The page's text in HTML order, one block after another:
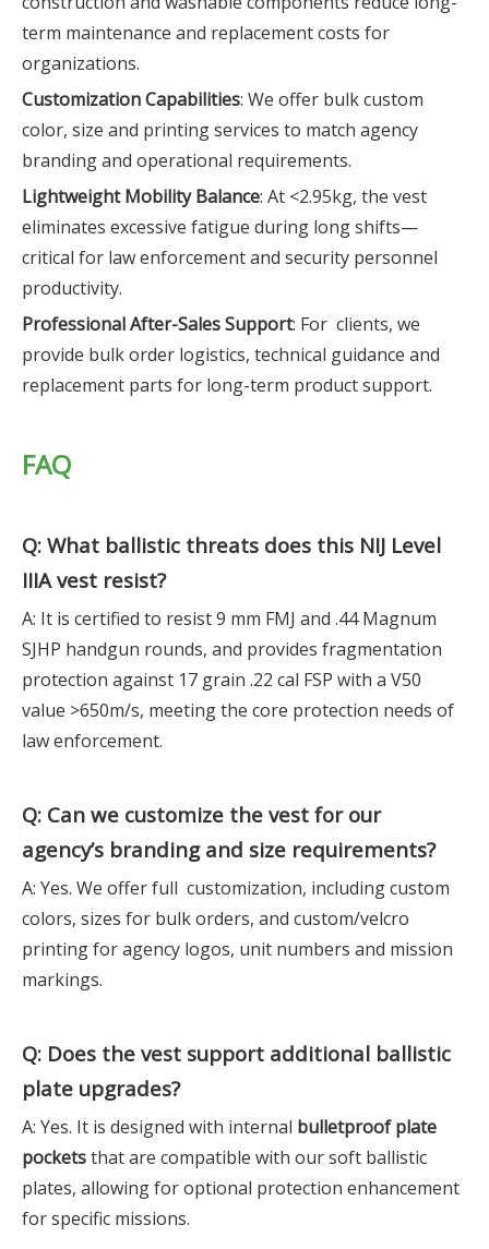
term maintenance and replacement costs for
organizations.
Customization Capabilities: We offer bulk custom
color, size and printing services to match agency
branding and operational requirements.
Lightweight Mobility Balance: At <2.95kg, the vest
eliminates excessive fatigue during long shifts—
critical for law enforcement and security personnel
productivity.
Professional After-Sales Support: For clients, we
provide bulk order logistics, technical guidance and
replacement parts for long-term product support.
FAQ
Q: What ballistic threats does this NIJ Level
IIIAvest resist?
A: It is certified to resist 9 mm FMJ and .44 Magnum
SJHP handgun rounds, and provides fragmentation
protection against 17 grain .22 cal FSP with a V50
value >650m/s, meeting the core protection needs of
law enforcement.
Q: Can we customize the vest for our
agency’s branding and size requirements?
A: Yes. We offer full customization, including custom
colors, sizes for bulk orders, and custom/velcro
printing for agency logos, unit numbers and mission
markings.
Q: Does the vest support additional ballistic
plate upgrades?
A: Yes. It is designed with internal bulletproof plate
pocketsthat are compatible with our soft ballistic
plates, allowing for optional protection enhancement
for specific missions.